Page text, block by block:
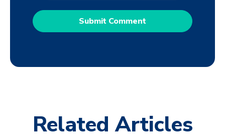
Related Articles